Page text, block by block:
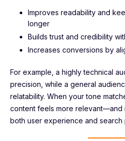
Improves readability and
longer
Builds trust and credibility
Increases conversions by
For example, a highly technical
precision, while a general
relatability. When your tone
content feels more relevant—and
both user experience and search